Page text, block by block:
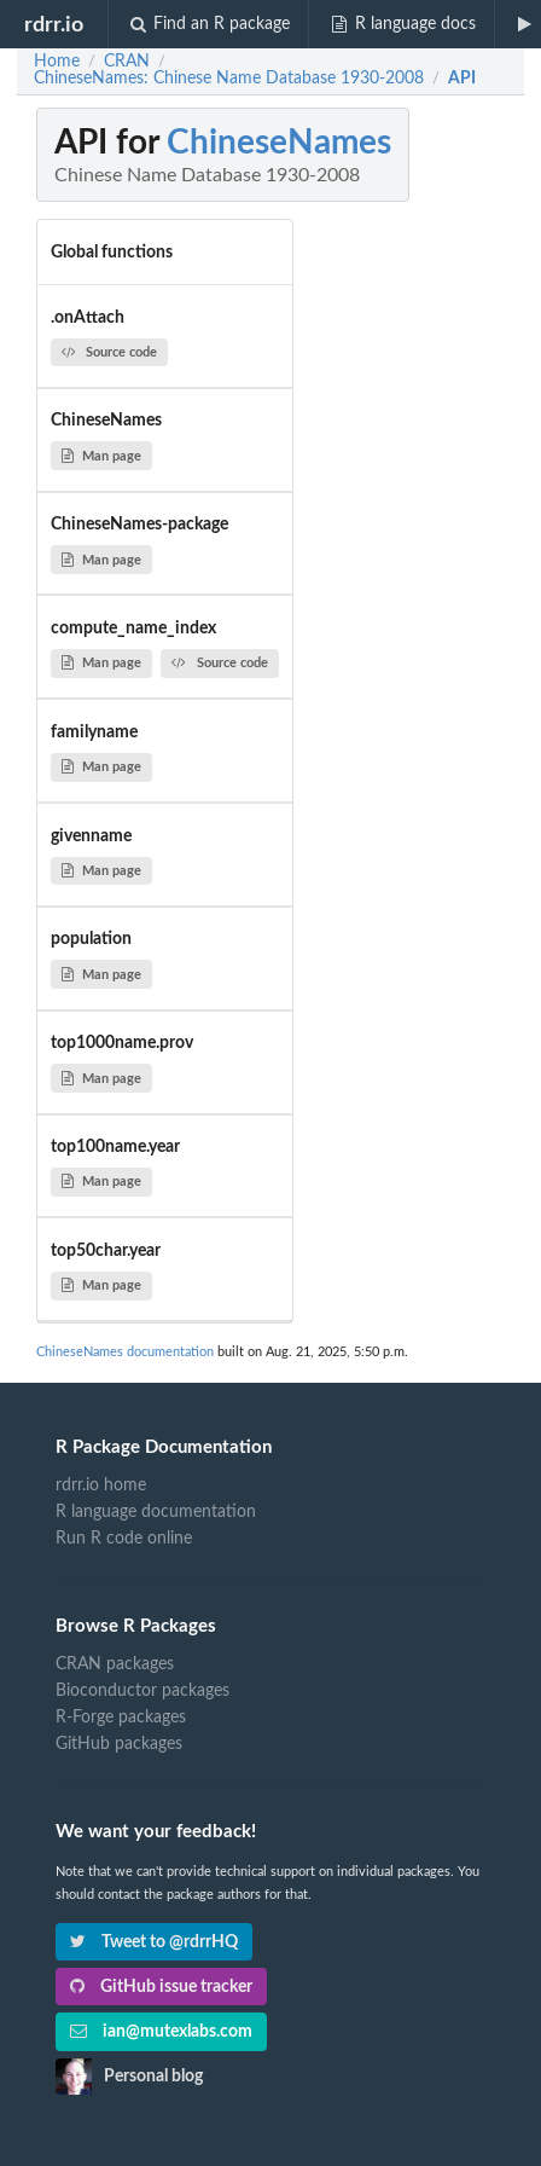
rdrr.io Find an R package R language docs
Home / CRAN /
ChineseNames: Chinese Name Database 1930-2008 / API
API for ChineseNames
Chinese Name Database 1930-2008
Global functions
.onAttach
Source code
ChineseNames
Man page
ChineseNames-package
Man page
compute_name_index
Man page Source code
familyname
Man page
givenname
Man page
population
Man page
top1000name.prov
Man page
top100name.year
Man page
top50char.year
Man page
ChineseNames documentation built on Aug. 21, 2025, 5:50 p.m.
R Package Documentation
rdrr.io home
R language documentation
Run R code online
Browse R Packages
CRAN packages
Bioconductor packages
R-Forge packages
GitHub packages
We want your feedback!
Note that we can't provide technical support on individual packages. You
should contact the package authors for that.
Tweet to @rdrrHQ
GitHub issue tracker
ian@mutexlabs.com
Personal blog